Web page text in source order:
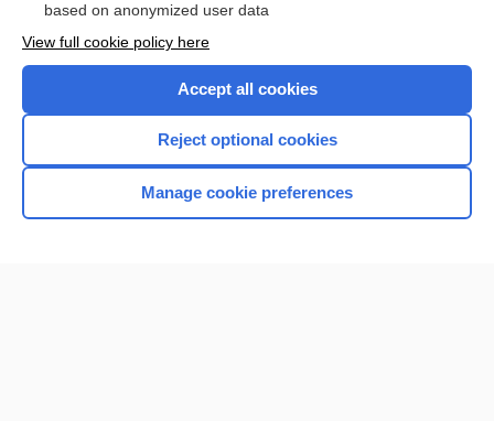
Want to read the entire topic?
Browse sample topics
based on anonymized user data
View full cookie policy here
Accept all cookies
Reject optional cookies
Manage cookie preferences